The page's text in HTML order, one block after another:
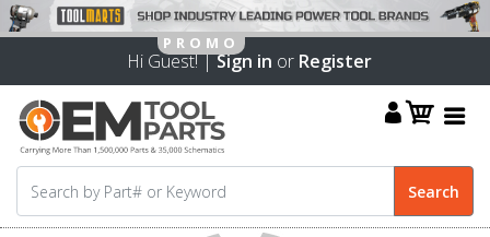
Hi Guest! |Sign in or Register